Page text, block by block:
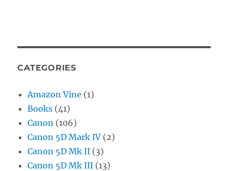
CATEGORIES
Amazon Vine (1)
Books (41)
Canon (106)
Canon 5D Mark IV (2)
Canon 5D Mk II (3)
Canon 5D Mk III (13)